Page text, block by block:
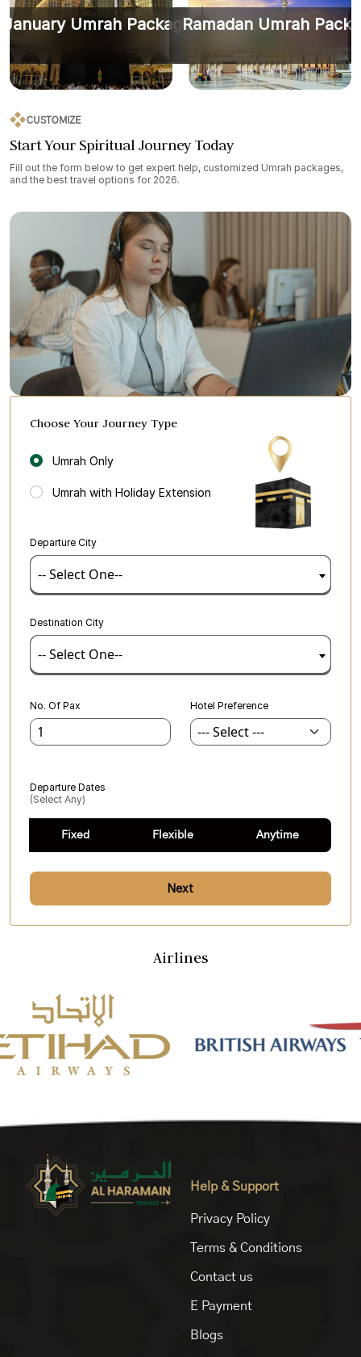
January Umrah PackagesRamadan Umrah
CUSTOMIZE
Start Your Spiritual Journey Today
Fill out the form below to get expert help, customized Umrah packages,
and the best travel options for 2026.
Choose Your Journey Type
Umrah Only
Umrah with Holiday Extension
Departure City
-- Select One--
Destination City
-- Select One--
No. Of Pax Hotel Preference
Departure Dates
(select Any)
Fixed Flexible Anytime
Next
Airlines
Help & Support
Privacy Policy
Terms & Conditions
Contact us
E Payment
Blogs